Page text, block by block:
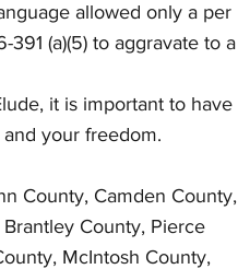
allowed only a per
(a)(5) to aggravate to a
it is important to have
your freedom.
County, Camden County,
County, Pierce
McIntosh County,